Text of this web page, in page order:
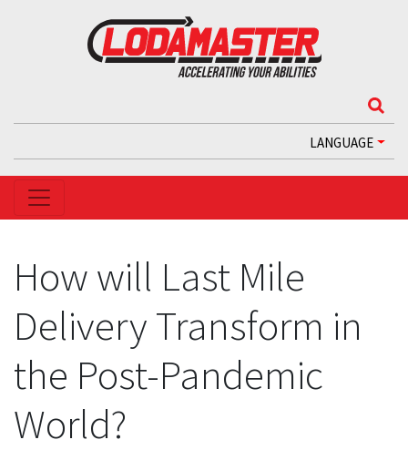
LANGUAGE
How will Last Mile
Delivery Transform in
the Post-Pandemic
World?